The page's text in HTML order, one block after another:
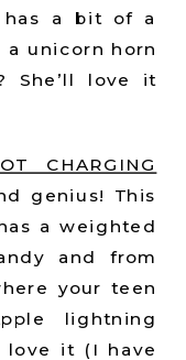
has a bit of a
a unicorn horn
She’ll love it
CHARGING
genius! This
a weighted
and from
your teen
lightning
love it (I have